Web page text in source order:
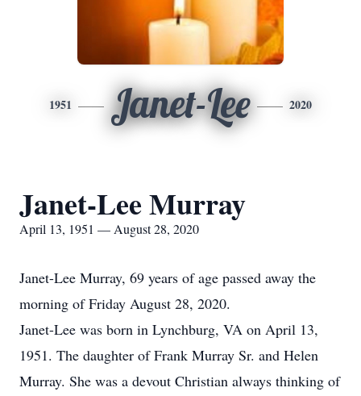
1951 Janet-Lee 2020
Janet-Lee Murray
April 13, 1951 — August 28, 2020
Janet-Lee Murray, 69 years of age passed away the
morning of Friday August 28, 2020.
Janet-Lee was born in Lynchburg, VA on April 13,
1951. The daughter of Frank Murray Sr. and Helen
Murray. She was a devout Christian always thinking of